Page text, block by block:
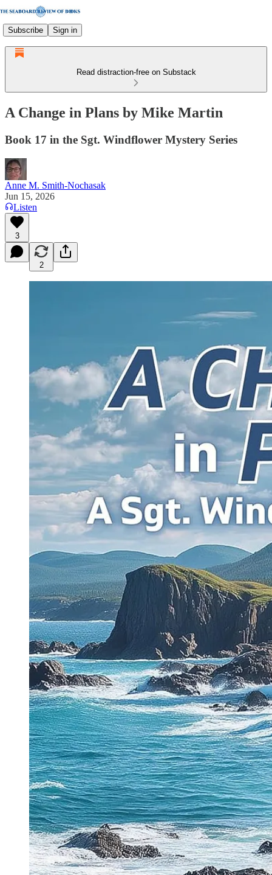
Subscribe Sign in
Read distraction-free on Substack
A Change in Plans by Mike Martin
Book 17 in the Sgt. Windflower Mystery Series
Anne M. Smith-Nochasak
Jun 15, 2026
Listen
3
2